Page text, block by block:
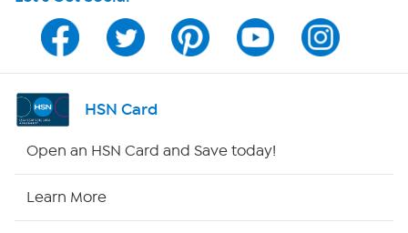
Channel Finder
Shop By Remote
HSN Card
Open an HSN Card and Save today!
Learn More